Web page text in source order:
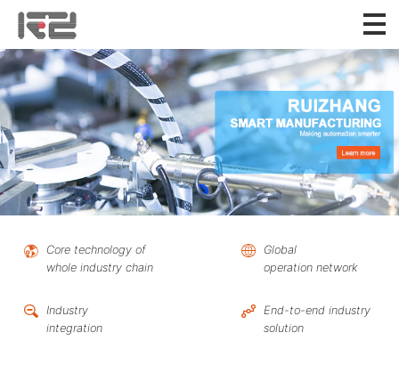
Core technology of
whole industry chain
Global
operation network
Industry
integration
End-to-end industry
solution